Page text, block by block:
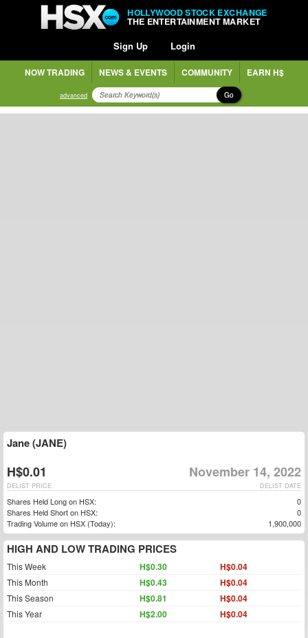
HOLLYWOOD STOCK EXCHANGE
THE ENTERTAINMENT MARKET
Sign Up Login
NOW TRADING NEWS & EVENTS COMMUNITY EARN H$
advanced Go
Jane (JANE)
H$0.01 November 14, 2022
DELIST DATE
DELIST PRICE
Shares Held Long on HSX:
0
Shares Held Short on HSX:
0
Trading Volume on HSX (Today):
1,900,000
HIGH AND LOW TRADING PRICES
This Week H$0.30 H$0.04
This Month H$0.43 H$0.04
This Season H$0.81 H$0.04
This Year H$2.00 H$0.04